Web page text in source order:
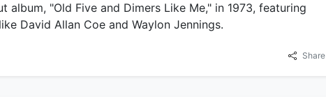
album, "Old Five and Dimers Like Me," in 1973, featuring
David Allan Coe and Waylon Jennings.
Share